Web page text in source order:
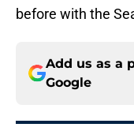
before with the
Add us as a
Google